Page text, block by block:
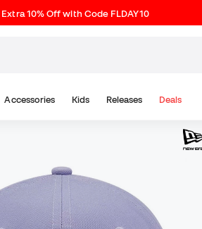
Extra 10% Off with Code FLDAY10
Accessories Kids Releases Deals